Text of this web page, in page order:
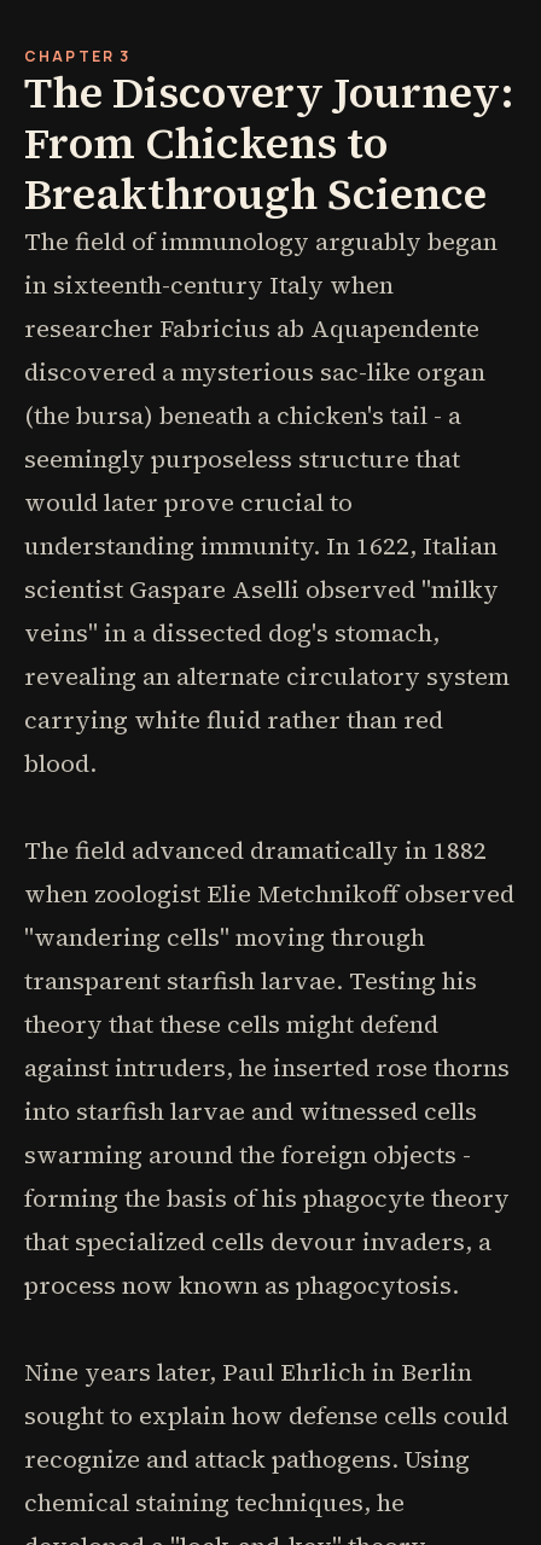
CHAPTER 3
The Discovery Journey:
From Chickens to
Breakthrough Science
The field of immunology arguably began
in sixteenth-century Italy when
researcher Fabricius ab Aquapendente
discovered a mysterious sac-like organ
(the bursa) beneath a chicken's tail - a
seemingly purposeless structure that
would later prove crucial to
understanding immunity. In 1622, Italian
scientist Gaspare Aselli observed "milky
veins" in a dissected dog's stomach,
revealing an alternate circulatory system
carrying white fluid rather than red
blood.
The field advanced dramatically in 1882
when zoologist Elie Metchnikoff observed
"wandering cells" moving through
transparent starfish larvae. Testing his
theory that these cells might defend
against intruders, he inserted rose thorns
into starfish larvae and witnessed cells
swarming around the foreign objects -
forming the basis of his phagocyte theory
that specialized cells devour invaders, a
process now known as phagocytosis.
Nine years later, Paul Ehrlich in Berlin
sought to explain how defense cells could
recognize and attack pathogens. Using
chemical staining techniques, he